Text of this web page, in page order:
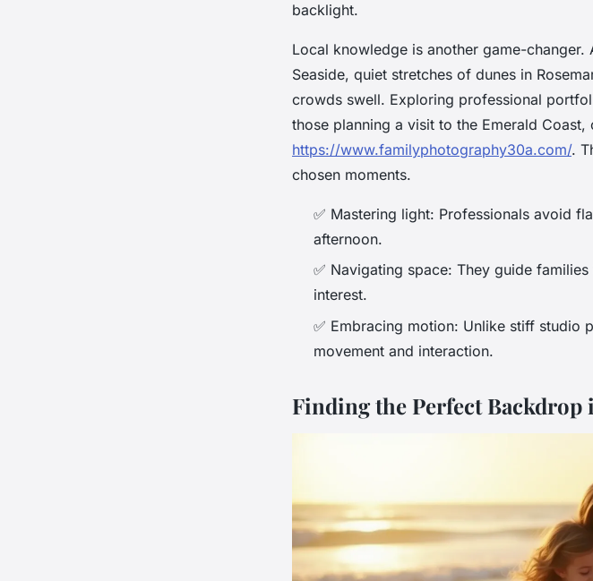
backlight.
Local knowledge is another game-
Seaside, quiet stretches of dunes in
crowds swell. Exploring professional
those planning a visit to the Emerald
https://www.familyphotography30a.com/.
chosen moments.
✅ Mastering light: Professionals avoid
afternoon.
✅ Navigating space: They guide
interest.
✅ Embracing motion: Unlike stiff studio
movement and interaction.
Finding the Perfect Backdrop